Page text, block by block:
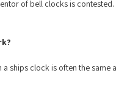
of bell clocks is
a ships clock is often the